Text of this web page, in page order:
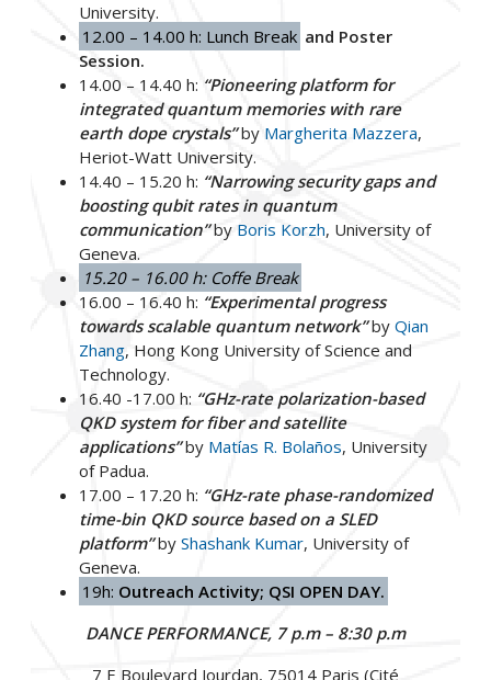
University.
12.00 – 14.00 h: Lunch Break and Poster
Session.
14.00 – 14.40 h: “Pioneering platform for
integrated quantum memories with rare
earth dope crystals”by Margherita Mazzera,
Heriot-Watt University.
14.40 – 15.20 h: “Narrowing security gaps and
boosting qubit rates in quantum
communication”by Boris Korzh, University of
Geneva.
15.20 – 16.00 h: Coffe Break
16.00 – 16.40 h: “Experimental progress
towards scalable quantum network”byQian
Zhang, Hong Kong University of Science and
Technology.
16.40 -17.00 h: “GHz-rate polarization-based
QKD system for fiber and satellite
applications”by Matías R. Bolaños, University
of Padua.
17.00 – 17.20 h: “GHz-rate phase-randomized
time-bin QKD source based on a SLED
platform”byShashank Kumar, University of
Geneva.
19h: Outreach Activity; QSI OPEN DAY.
DANCE PERFORMANCE, 7 p.m – 8:30 p.m
7 E Boulevard Jourdan, 75014 Paris (Cité